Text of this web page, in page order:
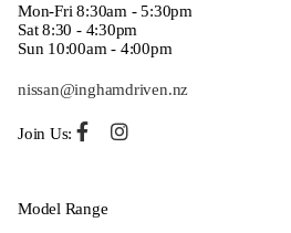
Mon-Fri 8:30am - 5:30pm
Sat 8:30 - 4:30pm
Sun 10:00am - 4:00pm
nissan@inghamdriven.nz
Join Us:
Model Range